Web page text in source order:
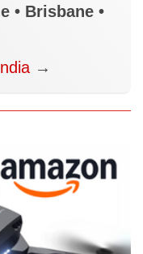
• Brisbane •
→